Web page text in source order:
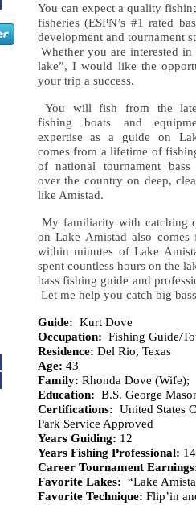
You can expect a quality
fisheries (ESPN’s #1 rated
development and tournament
Whether you are interested
lake”, I would like the
your trip a success.
You will fish from the
fishing boats and
expertise as a guide on
comes from a lifetime of
of national tournament
over the country on deep,
like Amistad.
My familiarity with catching
on Lake Amistad also
within minutes of Lake
spent countless hours on the
bass fishing guide and
Let me help you catch big
Guide: Kurt Dove
Occupation: Fishing Guide/
Residence: Del Rio, Texas
Age: 43
Family: Rhonda Dove (Wife);
Education: B.S. George
Certifications: United States
Park Service Approved
Years Guiding: 12
Years Fishing Professional: 14
Career Tournament
Favorite Lakes: “Lake
Favorite Technique: Flip’in